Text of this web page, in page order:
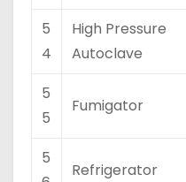
5
4
High Pressure
Autoclave
5
5
Fumigator
5
Refrigerator